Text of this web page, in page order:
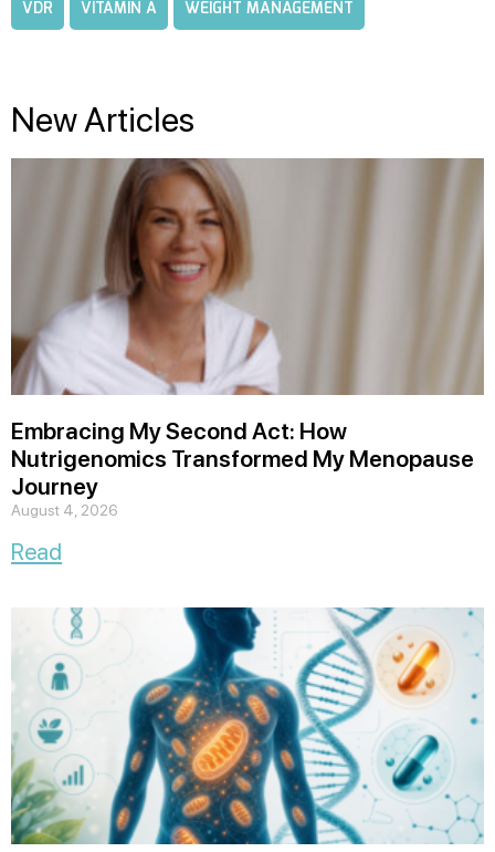
VDR VITAMIN A WEIGHT MANAGEMENT
New Articles
Embracing My Second Act: How
Nutrigenomics Transformed My Menopause
Journey
August 4, 2026
Read